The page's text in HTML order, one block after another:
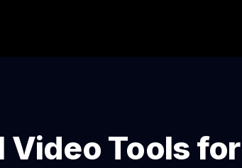
Video Tools for